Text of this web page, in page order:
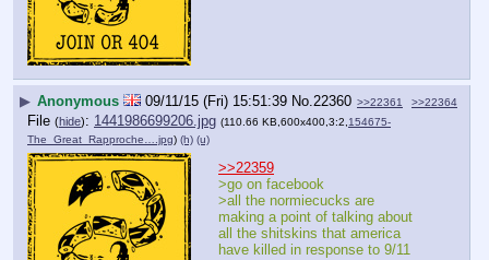
▶ Anonymous 09/11/15 (Fri) 15:51:39 No. 22360 >>22361 >>22364
File (hide): 1441986699206.jpg (110.66 KB,600x400,3:2,154675-
The_Great_Rapproche….jpg) (h) (u)
>>22359
>go on facebook
>all the normiecucks are
making a point of talking about
all the shitskins that america
have killed in response to 9/11